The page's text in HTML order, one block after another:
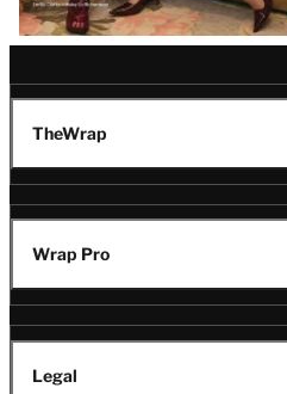
TheWrap
Wrap Pro
Legal